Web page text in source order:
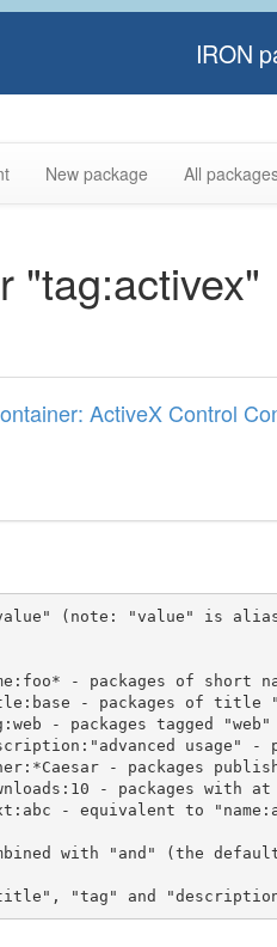
IRON
New package All
"tag:activex"
ActiveX Control
(note: "value" is
with "and" (the